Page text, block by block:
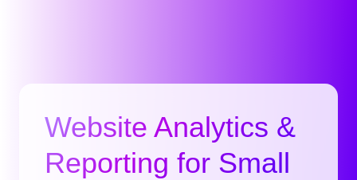
Website Analytics &
Reporting for Small